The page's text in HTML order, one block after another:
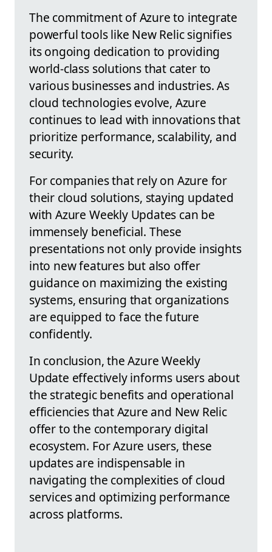
The commitment of Azure to integrate
powerful tools like New Relic signifies
its ongoing dedication to providing
world-class solutions that cater to
various businesses and industries. As
cloud technologies evolve, Azure
continues to lead with innovations that
prioritize performance, scalability, and
security.
For companies that rely on Azure for
their cloud solutions, staying updated
with Azure Weekly Updates can be
immensely beneficial. These
presentations not only provide insights
into new features but also offer
guidance on maximizing the existing
systems, ensuring that organizations
are equipped to face the future
confidently.
In conclusion, the Azure Weekly
Update effectively informs users about
the strategic benefits and operational
efficiencies that Azure and New Relic
offer to the contemporary digital
ecosystem. For Azure users, these
updates are indispensable in
navigating the complexities of cloud
services and optimizing performance
across platforms.